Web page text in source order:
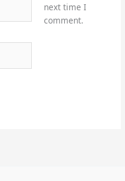
next time I
comment.